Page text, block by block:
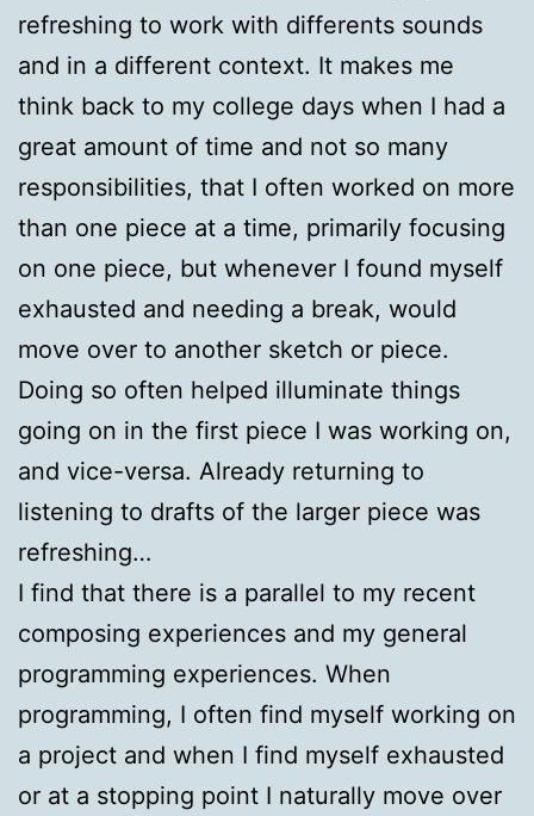
refreshing to work with differents sounds
and in a different context. It makes me
think back to my college days when I had a
great amount of time and not so many
responsibilities, that I often worked on more
than one piece at a time, primarily focusing
on one piece, but whenever I found myself
exhausted and needing a break, would
move over to another sketch or piece.
Doing so often helped illuminate things
going on in the first piece I was working on,
and vice-versa. Already returning to
listening to drafts of the larger piece was
refreshing…
I find that there is a parallel to my recent
composing experiences and my general
programming experiences. When
programming, I often find myself working on
a project and when I find myself exhausted
or at a stopping point I naturally move over